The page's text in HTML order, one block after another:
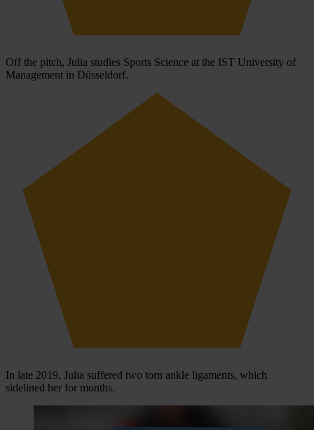
Off the pitch, Julia studies Sports Science at the IST University of
Management in Düsseldorf.
In late 2019, Julia suffered two torn ankle ligaments, which
sidelined her for months.